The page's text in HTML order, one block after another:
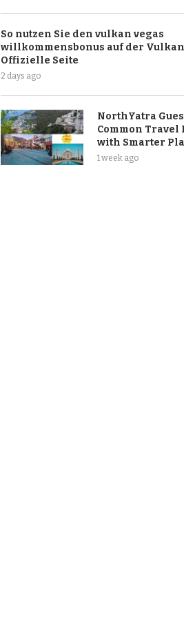
So nutzen Sie den vulkan vegas
willkommensbonus auf der Vulkan
Offizielle Seite
2 days ago
NorthYatra
Common Travel
with Smarter
1 week ago